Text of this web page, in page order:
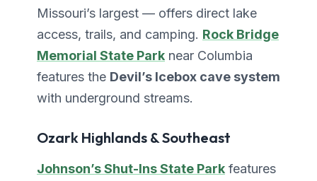
Missouri’s largest — offers direct lake
access, trails, and camping. Rock Bridge
Memorial State Park near Columbia
features the Devil’s Icebox cave system
with underground streams.
Ozark Highlands & Southeast
Johnson’s Shut-Ins State Park features